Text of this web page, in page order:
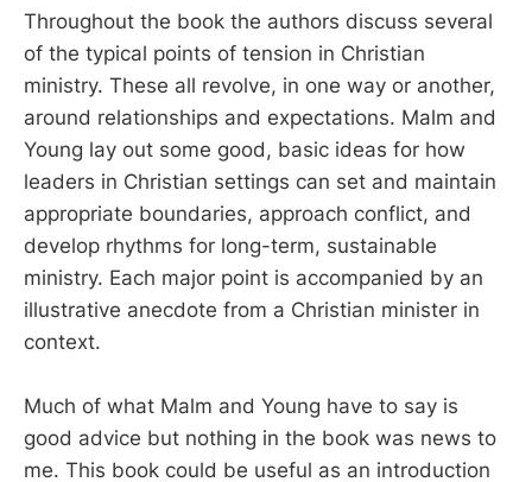
Throughout the book the authors discuss several
of the typical points of tension in Christian
ministry. These all revolve, in one way or another,
around relationships and expectations. Malm and
Young lay out some good, basic ideas for how
leaders in Christian settings can set and maintain
appropriate boundaries, approach conflict, and
develop rhythms for long-term, sustainable
ministry. Each major point is accompanied by an
illustrative anecdote from a Christian minister in
context.
Much of what Malm and Young have to say is
good advice but nothing in the book was news to
me. This book could be useful as an introduction